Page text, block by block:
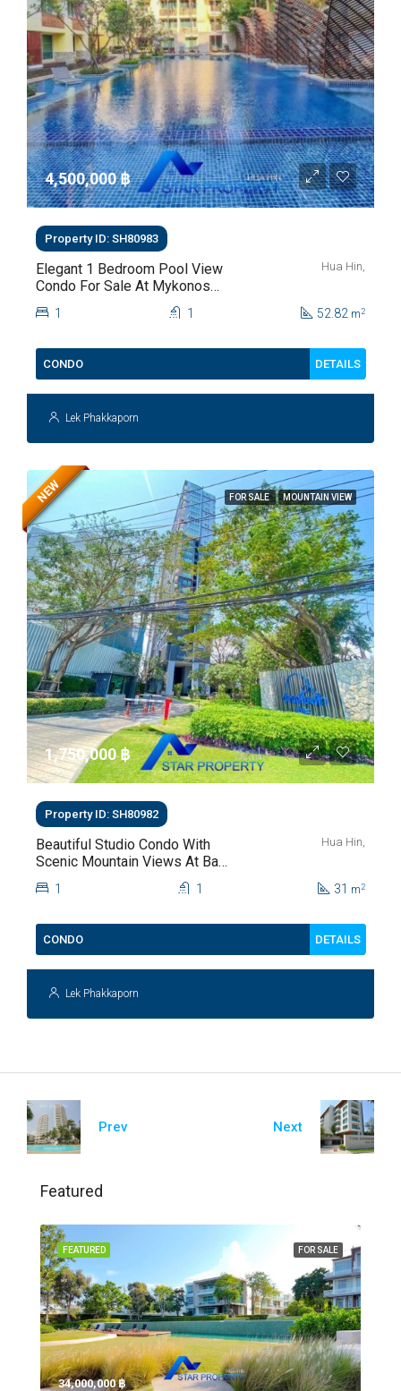
4,500,000 ‎฿
Property ID: SH80983
Elegant 1 Bedroom Pool View
Condo For Sale At Mykonos
Hua Hin For Sale
Hua Hin,
1 1 52.82 m2
CONDO DETAILS
Lek Phakkaporn
FOR SALE MOUNTAIN VIEW
NEW
1,750,000 ‎฿
Property ID: SH80982
Beautiful Studio Condo With
Scenic Mountain Views At Baan
Kiang Fah For Sale
Hua Hin,
1 1 31 m2
CONDO DETAILS
Lek Phakkaporn
Prev Next
Featured
FOR SALE
FEATURED
34,000,000 ‎฿